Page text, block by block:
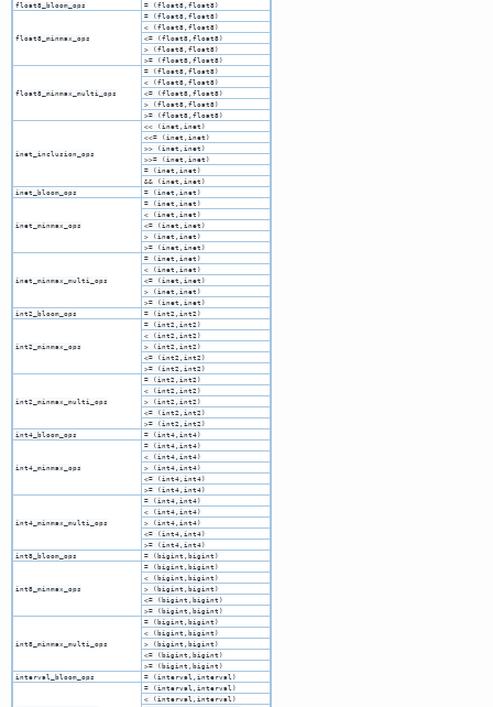
float8_bloom_ops
= (float8,float8)
float8_minmax_ops
= (float8,float8)
< (float8,float8)
<= (float8,float8)
> (float8,float8)
>= (float8,float8)
float8_minmax_multi_ops
= (float8,float8)
< (float8,float8)
<= (float8,float8)
> (float8,float8)
>= (float8,float8)
inet_inclusion_ops
<< (inet,inet)
<<= (inet,inet)
>> (inet,inet)
>>= (inet,inet)
= (inet,inet)
&& (inet,inet)
inet_bloom_ops
= (inet,inet)
inet_minmax_ops
= (inet,inet)
< (inet,inet)
<= (inet,inet)
> (inet,inet)
>= (inet,inet)
inet_minmax_multi_ops
= (inet,inet)
< (inet,inet)
<= (inet,inet)
> (inet,inet)
>= (inet,inet)
int2_bloom_ops
= (int2,int2)
int2_minmax_ops
= (int2,int2)
< (int2,int2)
> (int2,int2)
<= (int2,int2)
>= (int2,int2)
int2_minmax_multi_ops
= (int2,int2)
< (int2,int2)
> (int2,int2)
<= (int2,int2)
>= (int2,int2)
int4_bloom_ops
= (int4,int4)
int4_minmax_ops
= (int4,int4)
< (int4,int4)
> (int4,int4)
<= (int4,int4)
>= (int4,int4)
int4_minmax_multi_ops
= (int4,int4)
< (int4,int4)
> (int4,int4)
<= (int4,int4)
>= (int4,int4)
int8_bloom_ops
= (bigint,bigint)
int8_minmax_ops
= (bigint,bigint)
< (bigint,bigint)
> (bigint,bigint)
<= (bigint,bigint)
>= (bigint,bigint)
int8_minmax_multi_ops
= (bigint,bigint)
< (bigint,bigint)
> (bigint,bigint)
<= (bigint,bigint)
>= (bigint,bigint)
interval_bloom_ops
= (interval,interval)
= (interval,interval)
< (interval,interval)